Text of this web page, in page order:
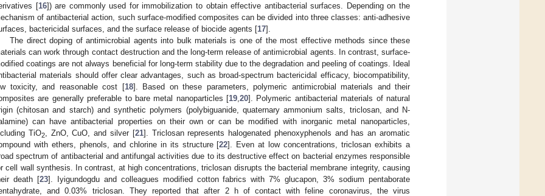
[16]) are commonly used for immobilization to obtain effective antibacterial surfaces. Depending on the
of antibacterial action, such surface-modified composites can be divided into three classes: anti-adhesive
bactericidal surfaces, and the surface release of biocide agents [17].
The direct doping of antimicrobial agents into bulk materials is one of the most effective methods since these
can work through contact destruction and the long-term release of antimicrobial agents. In contrast, surface-
coatings are not always beneficial for long-term stability due to the degradation and peeling of coatings. Ideal
materials should offer clear advantages, such as broad-spectrum bactericidal efficacy, biocompatibility,
toxicity, and reasonable cost [18]. Based on these parameters, polymeric antimicrobial materials and their
are generally preferable to bare metal nanoparticles [19 ,20]. Polymeric antibacterial materials of natural
(chitosan and starch) and synthetic polymers (polybiguanide, quaternary ammonium salts, triclosan, and N-
can have antibacterial properties on their own or can be modified with inorganic metal nanoparticles,
TiO2, ZnO, CuO, and silver [21]. Triclosan represents halogenated phenoxyphenols and has an aromatic
with ethers, phenols, and chlorine in its structure [22]. Even at low concentrations, triclosan exhibits a
spectrum of antibacterial and antifungal activities due to its destructive effect on bacterial enzymes responsible
cell wall synthesis. In contrast, at high concentrations, triclosan disrupts the bacterial membrane integrity, causing
death [23]. Iyigundogdu and colleagues modified cotton fabrics with 7% glucapon, 3% sodium pentaborate
and 0.03% triclosan. They reported that after 2 h of contact with feline coronavirus, the virus